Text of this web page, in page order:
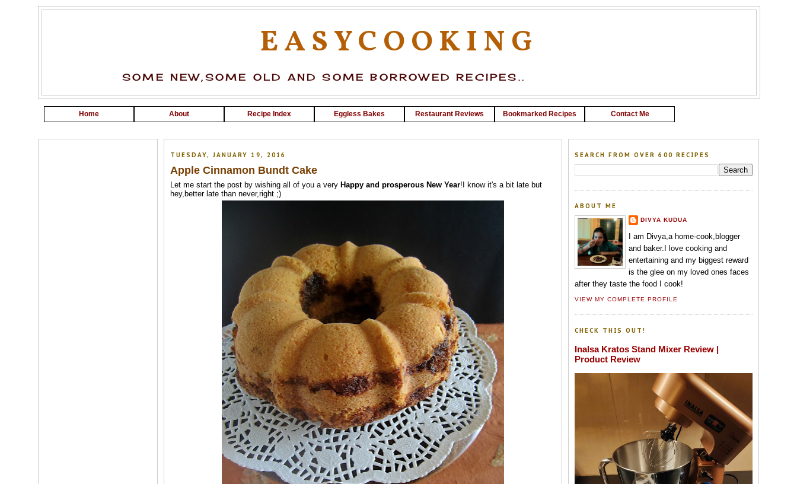
EASYCOOKING
SOME NEW,SOME OLD AND SOME BORROWED RECIPES..
Home About Recipe Index Eggless Bakes Restaurant Reviews Bookmarked Recipes Contact Me
TUESDAY, JANUARY 19, 2016
Apple Cinnamon Bundt Cake
Let me start the post by wishing all of you a very Happy and prosperous New Year!I know it's a bit late but
hey,better late than never,right ;)
SEARCH FROM OVER 600 RECIPES
ABOUT ME
DIVYA KUDUA
I am Divya,a home-cook,blogger
and baker.I love cooking and
entertaining and my biggest reward
is the glee on my loved ones faces
after they taste the food I cook!
VIEW MY COMPLETE PROFILE
CHECK THIS OUT!
Inalsa Kratos Stand Mixer Review |
Product Review